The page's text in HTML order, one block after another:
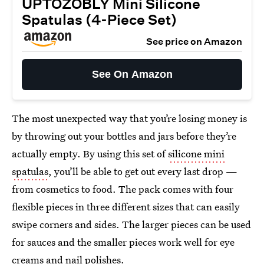
UPTOZOBLY Mini Silicone
Spatulas (4-Piece Set)
See price on Amazon
See On Amazon
The most unexpected way that you’re losing money is
by throwing out your bottles and jars before they’re
actually empty. By using this set ofsilicone mini
spatulas, you’ll be able to get out every last drop —
from cosmetics to food. The pack comes with four
flexible pieces in three different sizes that can easily
swipe corners and sides. The larger pieces can be used
for sauces and the smaller pieces work well for eye
creams and nail polishes.